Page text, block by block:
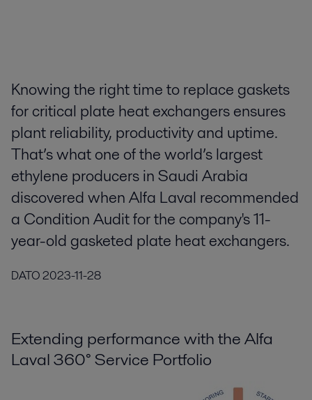
Knowing the right time to replace gaskets
for critical plate heat exchangers ensures
plant reliability, productivity and uptime.
That’s what one of the world’s largest
ethylene producers in Saudi Arabia
discovered when Alfa Laval recommended
a Condition Audit for the company's 11-
year-old gasketed plate heat exchangers.
DATO2023-11-28
Extending performance with the Alfa
Laval 360° Service Portfolio